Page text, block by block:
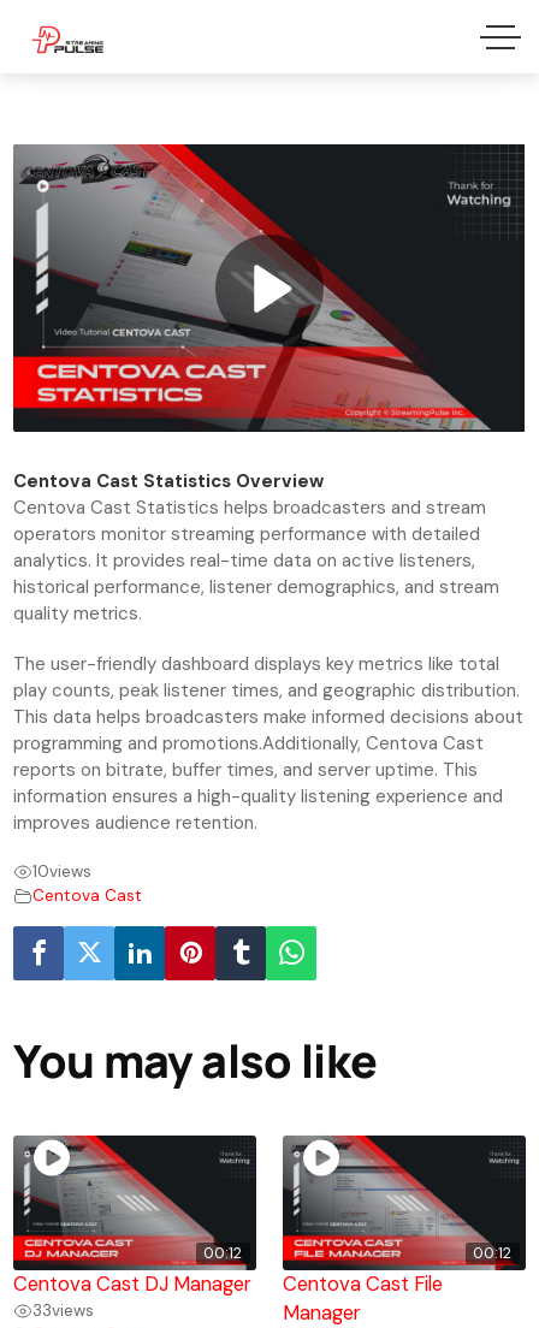
Centova Cast Statistics Overview
Centova Cast Statistics helps broadcasters and stream
operators monitor streaming performance with detailed
analytics. It provides real-time data on active listeners,
historical performance, listener demographics, and stream
quality metrics.
The user-friendly dashboard displays key metrics like total
play counts, peak listener times, and geographic distribution.
This data helps broadcasters make informed decisions about
programming and promotions.Additionally, Centova Cast
reports on bitrate, buffer times, and server uptime. This
information ensures a high-quality listening experience and
improves audience retention.
10views
Centova Cast
You may also like
00:12
Centova Cast DJ Manager
33views
00:12
Centova Cast File
Manager